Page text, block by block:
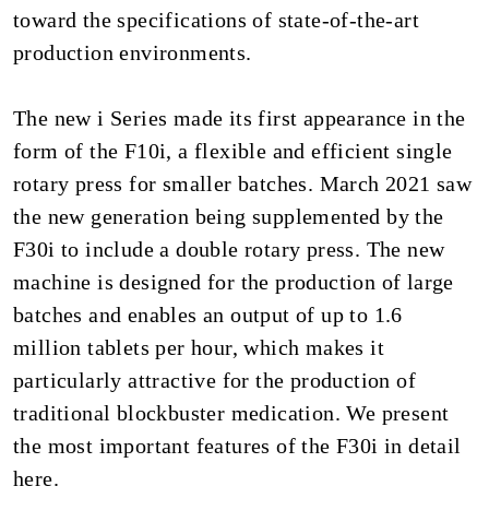
toward the specifications of state-of-the-art
production environments.
The new i Series made its first appearance in the
form of the F10i, a flexible and efficient single
rotary press for smaller batches. March 2021 saw
the new generation being supplemented by the
F30i to include a double rotary press. The new
machine is designed for the production of large
batches and enables an output of up to 1.6
million tablets per hour, which makes it
particularly attractive for the production of
traditional blockbuster medication. We present
the most important features of the F30i in detail
here.